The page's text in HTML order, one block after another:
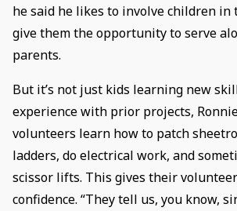
he said he likes to involve children in
give them the opportunity to serve
parents.
But it’s not just kids learning new
experience with prior projects,
volunteers learn how to patch
ladders, do electrical work, and
scissor lifts. This gives their
confidence. “They tell us, you know,